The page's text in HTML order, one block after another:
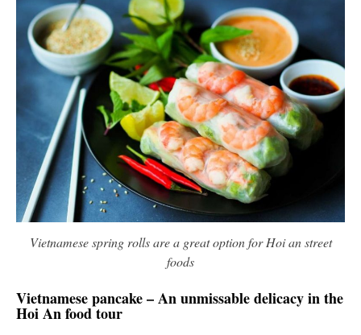
Vietnamese spring rolls are a great option for Hoi an street
foods
Vietnamese pancake – An unmissable delicacy in the
Hoi An food tour